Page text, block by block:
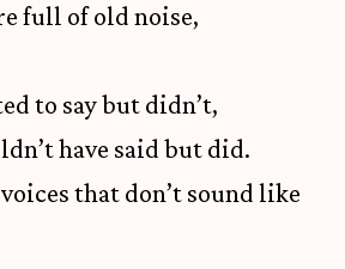
full of old noise,
to say but didn’t,
have said but did.
that don’t sound like